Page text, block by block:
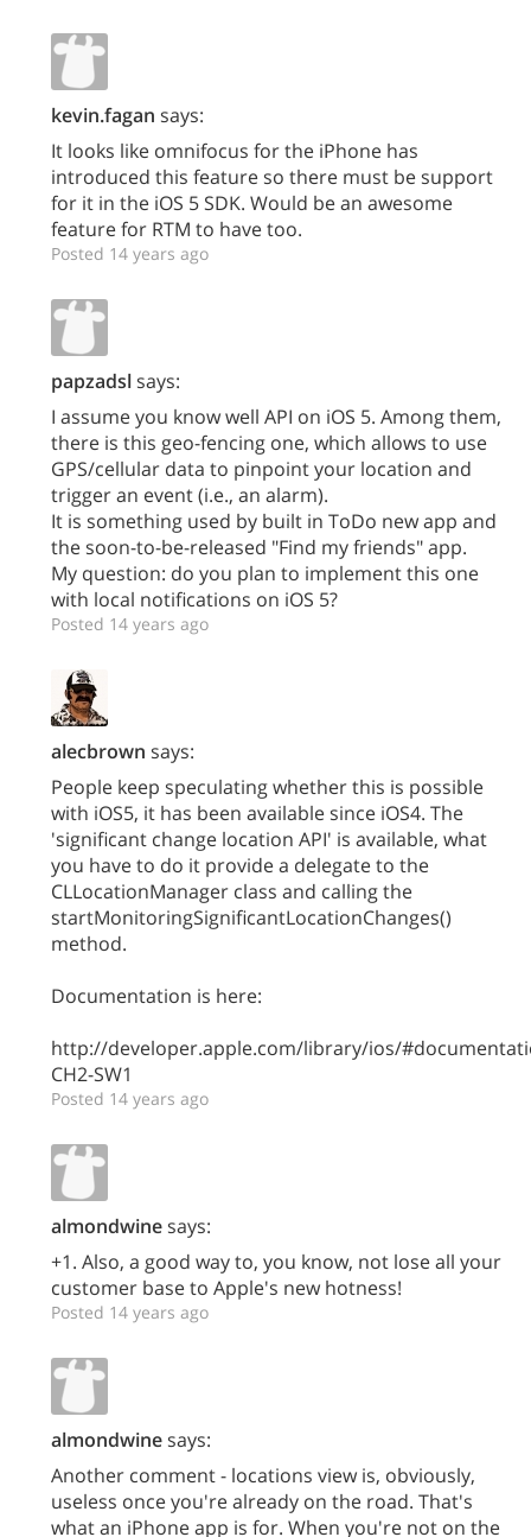
kevin.fagan says:
It looks like omnifocus for the iPhone has
introduced this feature so there must be support
for it in the iOS 5 SDK. Would be an awesome
feature for RTM to have too.
Posted 14 years ago
papzadslsays:
I assume you know well API on iOS 5. Among them,
there is this geo-fencing one, which allows to use
GPS/cellular data to pinpoint your location and
trigger an event (i.e., an alarm).
It is something used by built in ToDo new app and
the soon-to-be-released "Find my friends" app.
My question: do you plan to implement this one
with local notifications on iOS 5?
Posted 14 years ago
alecbrown says:
People keep speculating whether this is possible
with iOS5, it has been available since iOS4. The
'significant change location API' is available, what
you have to do it provide a delegate to the
CLLocationManager class and calling the
startMonitoringSignificantLocationChanges()
method.
Documentation is here:
http://developer.apple.com/library/ios/
CH2-SW1
Posted 14 years ago
almondwinesays:
+1. Also, a good way to, you know, not lose all your
customer base to Apple's new hotness!
Posted 14 years ago
almondwinesays:
Another comment - locations view is, obviously,
useless once you're already on the road. That's
what an iPhone app is for. When you're not on the